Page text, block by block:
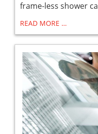
frame-less shower
READ MORE …